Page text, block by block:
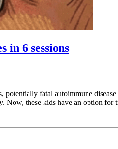
in 6 sessions
potentially fatal autoimmune
Now, these kids have an option for